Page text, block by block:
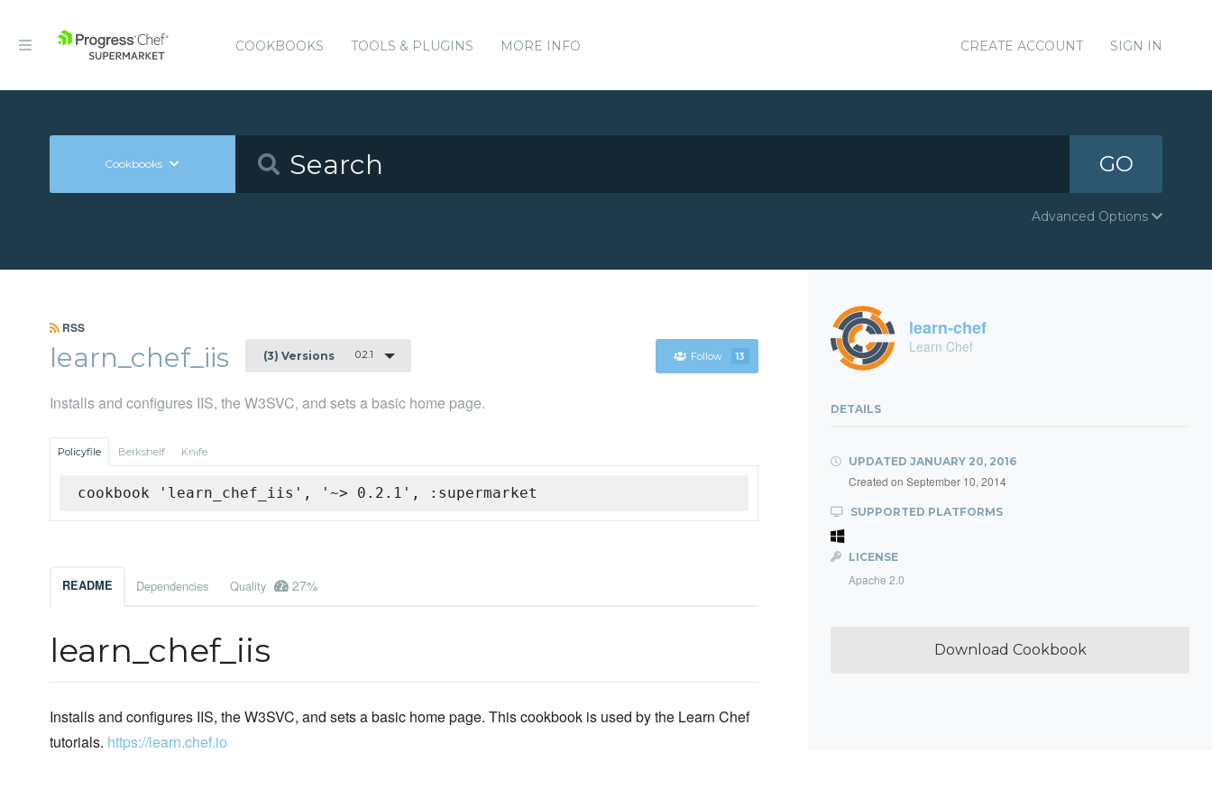
COOKBOOKS TOOLS & PLUGINS MORE INFO CREATE ACCOUNT SIGN IN
Cookbooks GO
Advanced Options
RSS
learn_chef_iis (3) Versions 0.2.1 Follow 13
Installs and configures IIS, the W3SVC, and sets a basic home page.
Policyfile Berkshelf Knife
cookbook 'learn_chef_iis', '~> 0.2.1', :supermarket
README Dependencies Quality 27%
learn_chef_iis
Installs and configures IIS, the W3SVC, and sets a basic home page. This cookbook is used by the Learn Chef
tutorials. https://learn.chef.io
learn-chef
Learn Chef
DETAILS
UPDATED JANUARY 20, 2016
Created on September 10, 2014
SUPPORTED PLATFORMS
LICENSE
Apache 2.0
Download Cookbook